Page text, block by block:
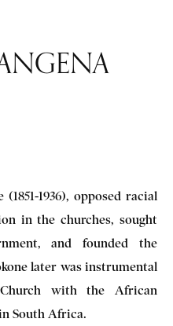
1936), opposed racial
in the churches, sought
and founded the
later was instrumental
with the African
South Africa.